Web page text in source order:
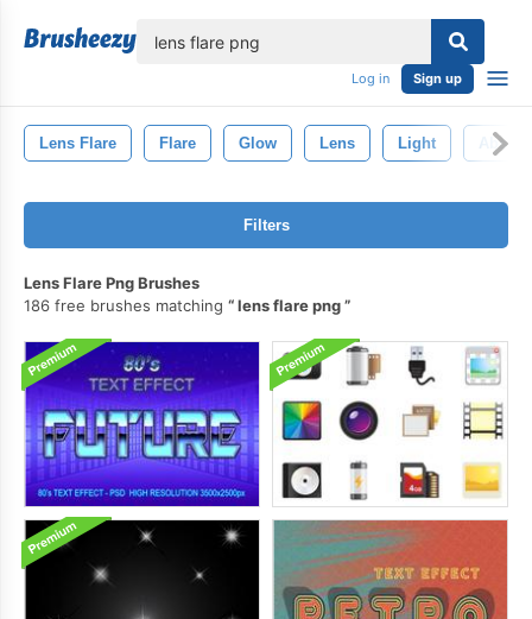
Log in Sign up
Lens Flare Flare Glow Lens Light
Filters
Lens Flare Png Brushes
186 free brushes matching
lens flare png